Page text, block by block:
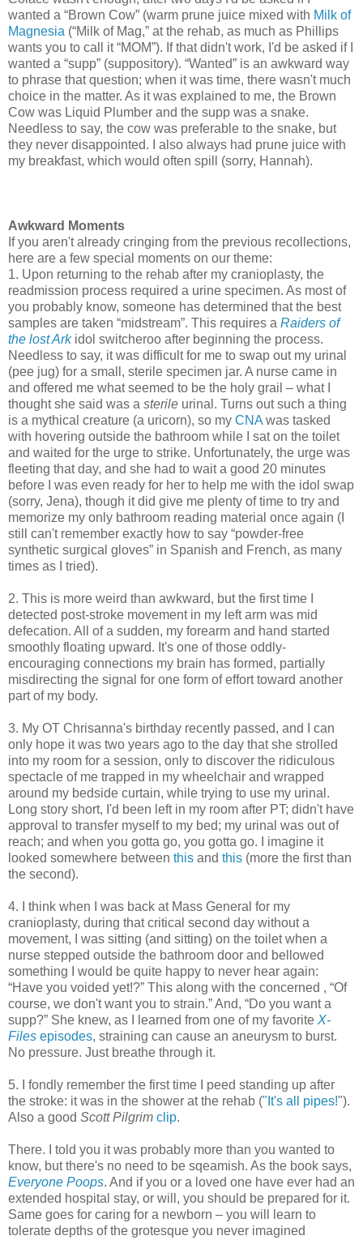
wanted a “Brown Cow” (warm prune juice mixed with Milk of
Magnesia (“Milk of Mag,” at the rehab, as much as Phillips
wants you to call it “MOM”). If that didn't work, I'd be asked if I
wanted a “supp” (suppository). “Wanted” is an awkward way
to phrase that question; when it was time, there wasn't much
choice in the matter. As it was explained to me, the Brown
Cow was Liquid Plumber and the supp was a snake.
Needless to say, the cow was preferable to the snake, but
they never disappointed. I also always had prune juice with
my breakfast, which would often spill (sorry, Hannah).
Awkward Moments
If you aren't already cringing from the previous recollections,
here are a few special moments on our theme:
1. Upon returning to the rehab after my cranioplasty, the
readmission process required a urine specimen. As most of
you probably know, someone has determined that the best
samples are taken “midstream”. This requires a Raiders of
the lost Ark idol switcheroo after beginning the process.
Needless to say, it was difficult for me to swap out my urinal
(pee jug) for a small, sterile specimen jar. A nurse came in
and offered me what seemed to be the holy grail – what I
thought she said was a sterile urinal. Turns out such a thing
is a mythical creature (a uricorn), so my CNA was tasked
with hovering outside the bathroom while I sat on the toilet
and waited for the urge to strike. Unfortunately, the urge was
fleeting that day, and she had to wait a good 20 minutes
before I was even ready for her to help me with the idol swap
(sorry, Jena), though it did give me plenty of time to try and
memorize my only bathroom reading material once again (I
still can't remember exactly how to say “powder-free
synthetic surgical gloves” in Spanish and French, as many
times as I tried).
2. This is more weird than awkward, but the first time I
detected post-stroke movement in my left arm was mid
defecation. All of a sudden, my forearm and hand started
smoothly floating upward. It's one of those oddly-
encouraging connections my brain has formed, partially
misdirecting the signal for one form of effort toward another
part of my body.
3. My OT Chrisanna's birthday recently passed, and I can
only hope it was two years ago to the day that she strolled
into my room for a session, only to discover the ridiculous
spectacle of me trapped in my wheelchair and wrapped
around my bedside curtain, while trying to use my urinal.
Long story short, I'd been left in my room after PT; didn't have
approval to transfer myself to my bed; my urinal was out of
reach; and when you gotta go, you gotta go. I imagine it
looked somewhere between this and this (more the first than
the second).
4. I think when I was back at Mass General for my
cranioplasty, during that critical second day without a
movement, I was sitting (and sitting) on the toilet when a
nurse stepped outside the bathroom door and bellowed
something I would be quite happy to never hear again:
“Have you voided yet!?” This along with the concerned , “Of
course, we don't want you to strain.” And, “Do you want a
supp?” She knew, as I learned from one of my favorite X-
Files episodes, straining can cause an aneurysm to burst.
No pressure. Just breathe through it.
5. I fondly remember the first time I peed standing up after
the stroke: it was in the shower at the rehab ("It's all pipes!").
Also a good Scott Pilgrim clip.
There. I told you it was probably more than you wanted to
know, but there's no need to be sqeamish. As the book says,
Everyone Poops. And if you or a loved one have ever had an
extended hospital stay, or will, you should be prepared for it.
Same goes for caring for a newborn – you will learn to
tolerate depths of the grotesque you never imagined